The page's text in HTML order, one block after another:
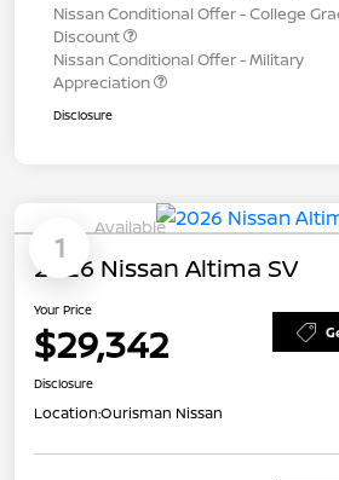
Nissan Conditional Offer - College
Discount
Nissan Conditional Offer - Military
Appreciation
Disclosure
1
Available
2026 Nissan Altima SV
Your Price
$29,342
Disclosure
Location:Ourisman Nissan